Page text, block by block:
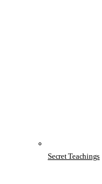
Secret Teachings